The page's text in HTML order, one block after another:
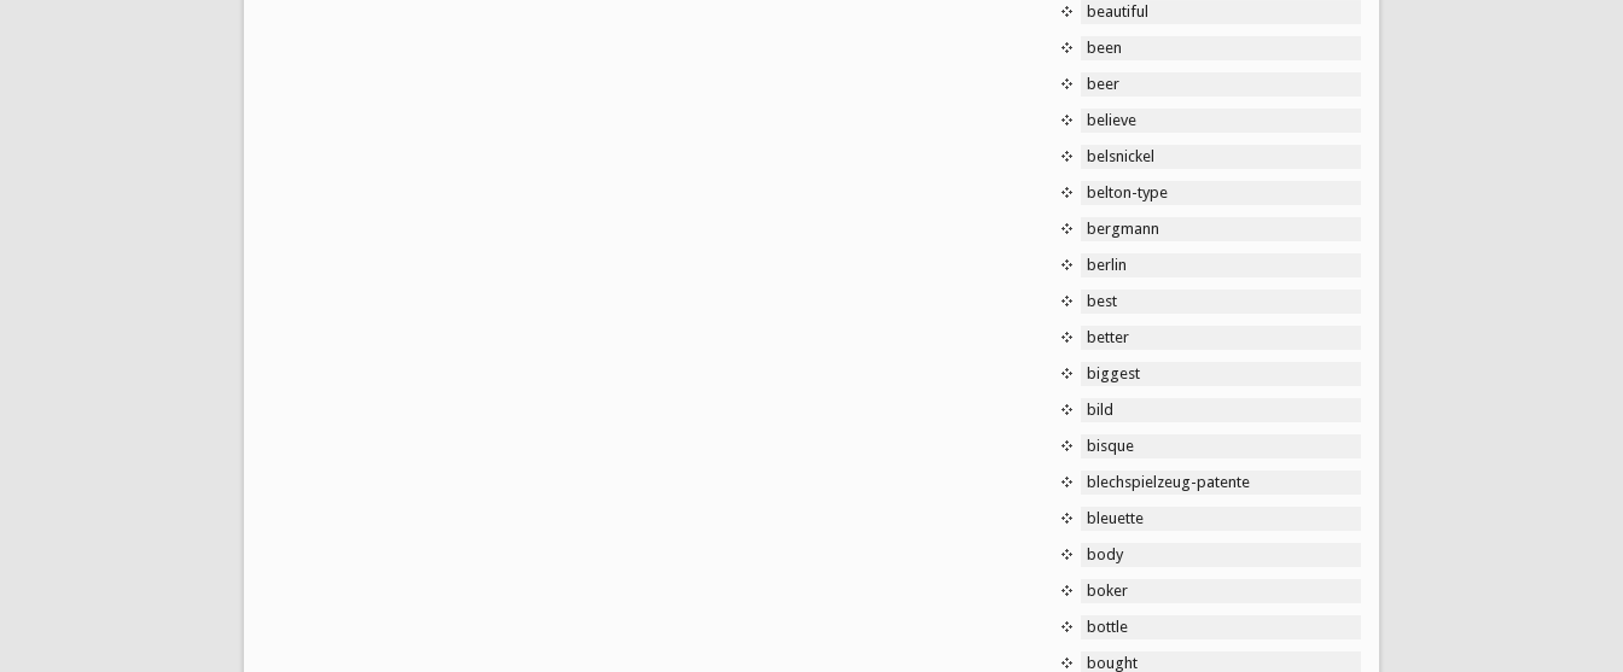
beautiful
been
beer
believe
belsnickel
belton-type
bergmann
berlin
best
better
biggest
bild
bisque
blechspielzeug-patente
bleuette
body
boker
bottle
bought